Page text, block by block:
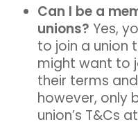
Can I be a
unions? Yes,
to join a union
might want to
their terms
however, only
union’s T&Cs